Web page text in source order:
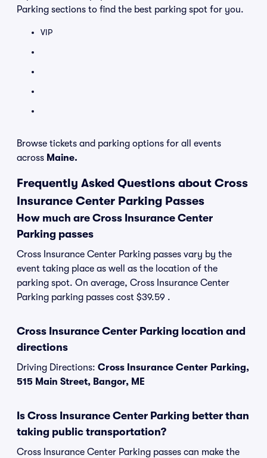
Parking sections to find the best parking spot for you.
VIP
Browse tickets and parking options for all events
across Maine.
Frequently Asked Questions about Cross
Insurance Center Parking Passes
How much are Cross Insurance Center
Parking passes
Cross Insurance Center Parking passes vary by the
event taking place as well as the location of the
parking spot. On average, Cross Insurance Center
Parking parking passes cost $39.59 .
Cross Insurance Center Parking location and
directions
Driving Directions: Cross Insurance Center Parking,
515 Main Street, Bangor, ME
Is Cross Insurance Center Parking better than
taking public transportation?
Cross Insurance Center Parking passes can make the